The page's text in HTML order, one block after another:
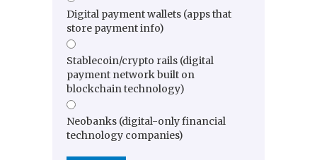
Digital payment wallets (apps that
store payment info)
Stablecoin/crypto rails (digital
payment network built on
blockchain technology)
Neobanks (digital-only financial
technology companies)